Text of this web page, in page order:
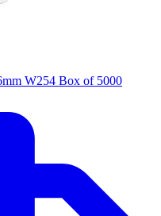
W254 Box of 5000